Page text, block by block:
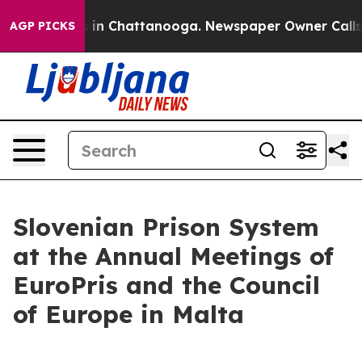
AGP PICKS
Chaos in Chattanooga. Newspaper Owner Calls
Slovenian Prison System
at the Annual Meetings of
EuroPris and the Council
of Europe in Malta